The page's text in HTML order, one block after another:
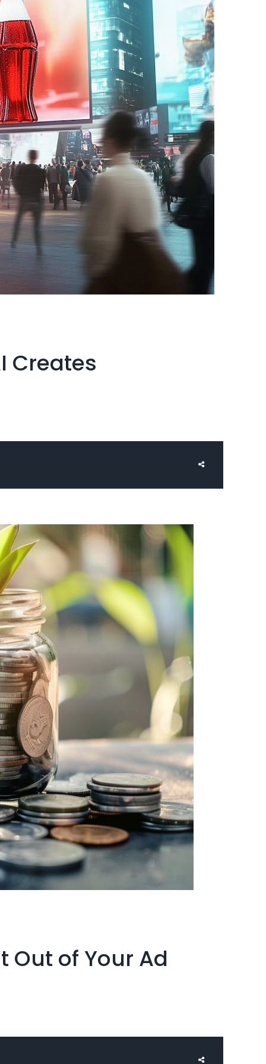
Creates
Out of Your Ad